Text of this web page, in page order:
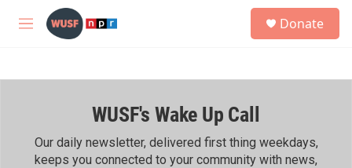
Skip to main content
M
h
Donate
WUSF's Wake Up Call
Our daily newsletter, delivered first thing weekdays,
keeps you connected to your community with news,